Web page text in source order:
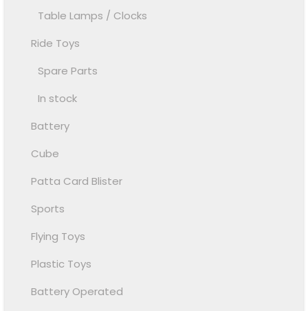
Table Lamps / Clocks
Ride Toys
Spare Parts
In stock
Battery
Cube
Patta Card Blister
Sports
Flying Toys
Plastic Toys
Battery Operated